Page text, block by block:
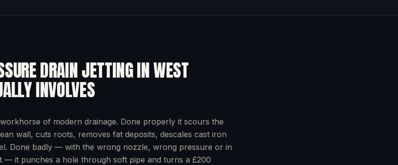
DRAIN JETTINGINWEST
INVOLVES
of modern drainage. Done properly it scours the
wall, cuts roots, removes fat deposits, descales cast iron
Done badly — with the wrong nozzle, wrong pressure or in
— it punches a hole through soft pipe and turns a £200